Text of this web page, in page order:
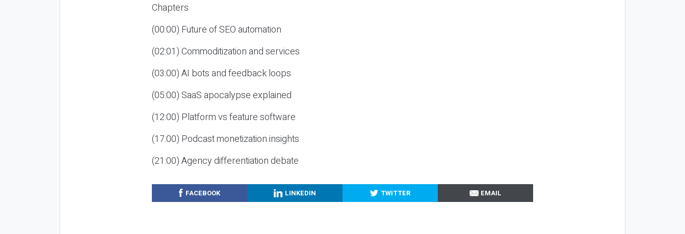
Chapters
(00:00) Future of SEO automation
(02:01) Commoditization and services
(03:00) AI bots and feedback loops
(05:00) SaaS apocalypse explained
(12:00) Platform vs feature software
(17:00) Podcast monetization insights
(21:00) Agency differentiation debate
FACEBOOK LINKEDIN TWITTER EMAIL